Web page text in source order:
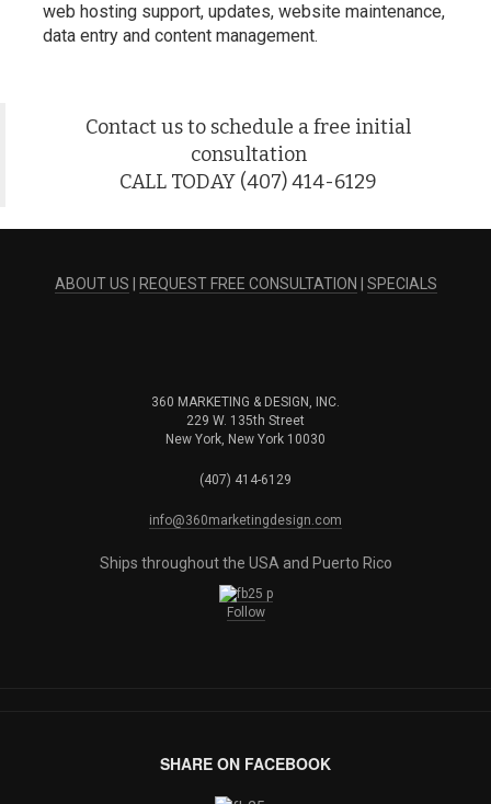
web hosting support, updates, website maintenance,
data entry and content management.
Contact us to schedule a free initial
consultation
CALL TODAY (407) 414-6129
ABOUT US REQUEST FREE CONSULTATION SPECIALS
360 MARKETING & DESIGN, INC.
229 W. 135th Street
New York, New York 10030
(407) 414-6129
info@360marketingdesign.com
Ships throughout the USA and Puerto Rico
Follow
SHARE ON FACEBOOK